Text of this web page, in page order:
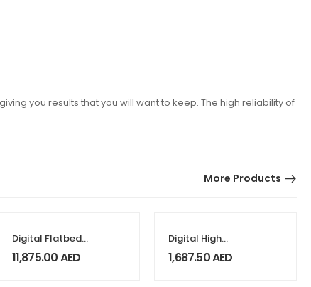
you results that you will want to keep. The high reliability of
More Products
Digital Flatbed
Foil Printers
11,875.00AED
Digital High
Pressure Heat
Press 38x38cm
1,687.50AED